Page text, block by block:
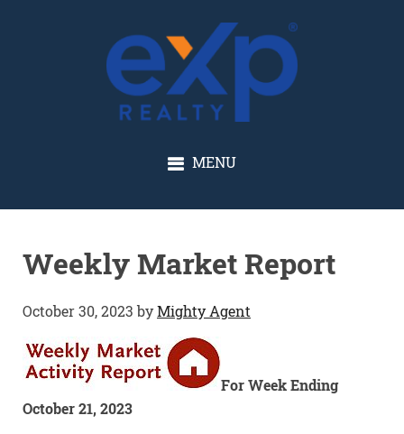
GLENN SOLBERG
MENU
Weekly Market Report
October 30, 2023byMighty Agent
For Week Ending
October 21, 2023